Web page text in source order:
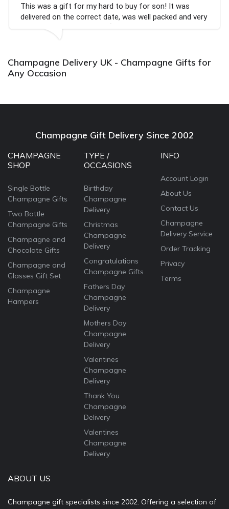
This was a gift for my hard to buy for son! It was
delivered on the correct date, was well packed and very
well received. Thank you x💐
Champagne Delivery UK - Champagne Gifts for
Any Occasion
Champagne Gift Delivery Since 2002
CHAMPAGNE
SHOP
Single Bottle
Champagne Gifts
Two Bottle
Champagne Gifts
Champagne and
Chocolate Gifts
Champagne and
Glasses Gift Set
Champagne
Hampers
TYPE /
OCCASIONS
Birthday
Champagne
Delivery
Christmas
Champagne
Delivery
Congratulations
Champagne Gifts
Fathers Day
Champagne
Delivery
Mothers Day
Champagne
Delivery
Valentines
Champagne
Delivery
Thank You
Champagne
Delivery
Valentines
Champagne
Delivery
INFO
Account Login
About Us
Contact Us
Champagne
Delivery Service
Order Tracking
Privacy
Terms
ABOUT US
Champagne gift specialists since 2002. Offering a selection of